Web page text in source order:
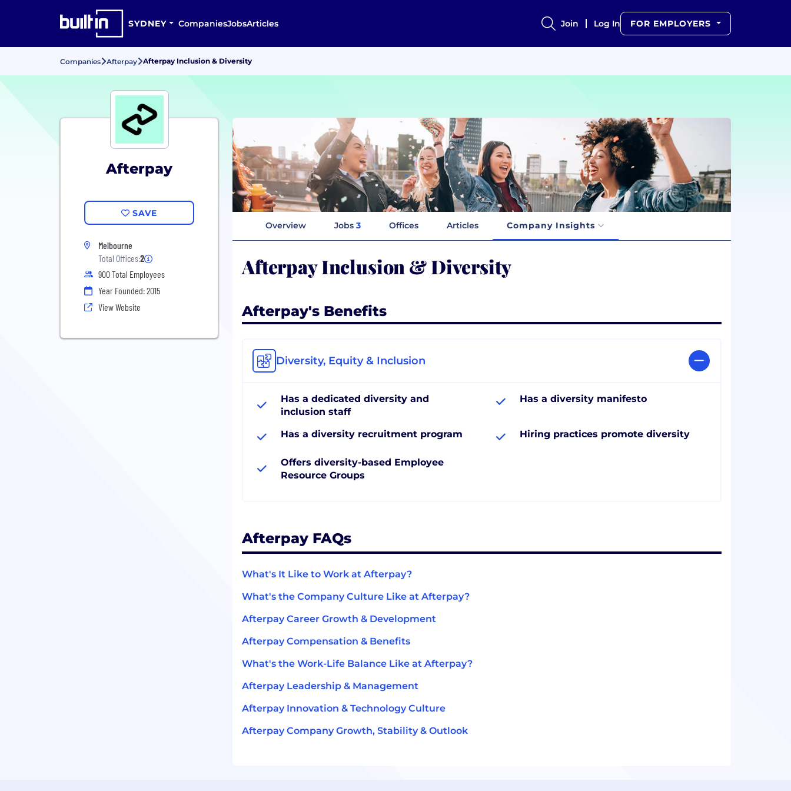
SYDNEY CompaniesJobsArticles Join Log In FOR EMPLOYERS
Companies Afterpay Afterpay Inclusion & Diversity
Afterpay
SAVE
Melbourne
Total Offices:2
900 Total Employees
Year Founded: 2015
View Website
Overview Jobs 3 Offices Articles Company Insights
Afterpay Inclusion & Diversity
Afterpay's Benefits
Diversity, Equity & Inclusion
Has a dedicated diversity and
inclusion staff
Has a diversity manifesto
Has a diversity recruitment program Hiring practices promote diversity
Offers diversity-based Employee
Resource Groups
Afterpay FAQs
What's It Like to Work at Afterpay?
What's the Company Culture Like at Afterpay?
Afterpay Career Growth & Development
Afterpay Compensation & Benefits
What's the Work-Life Balance Like at Afterpay?
Afterpay Leadership & Management
Afterpay Innovation & Technology Culture
Afterpay Company Growth, Stability & Outlook